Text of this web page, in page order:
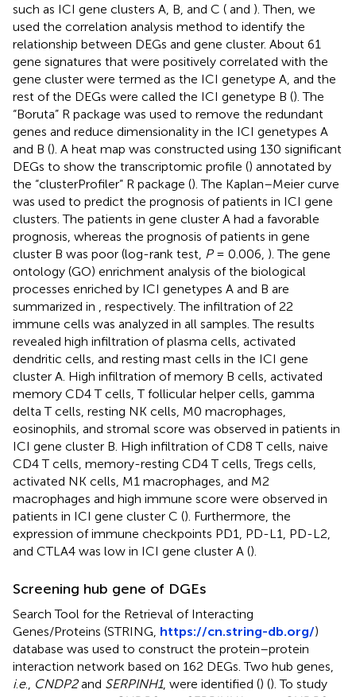
such as ICI gene clusters A, B, and C ( and ). Then, we
used the correlation analysis method to identify the
relationship between DEGs and gene cluster. About 61
gene signatures that were positively correlated with the
gene cluster were termed as the ICI genetype A, and the
rest of the DEGs were called the ICI genetype B (). The
“Boruta” R package was used to remove the redundant
genes and reduce dimensionality in the ICI genetypes A
and B (). A heat map was constructed using 130 significant
DEGs to show the transcriptomic profile () annotated by
the “clusterProfiler” R package (). The Kaplan–Meier curve
was used to predict the prognosis of patients in ICI gene
clusters. The patients in gene cluster A had a favorable
prognosis, whereas the prognosis of patients in gene
cluster B was poor (log-rank test, P= 0.006, ). The gene
ontology (GO) enrichment analysis of the biological
processes enriched by ICI genetypes A and B are
summarized in
, respectively. The infiltration of 22
immune cells was analyzed in all samples. The results
revealed high infiltration of plasma cells, activated
dendritic cells, and resting mast cells in the ICI gene
cluster A. High infiltration of memory B cells, activated
memory CD4 T cells, T follicular helper cells, gamma
delta T cells, resting NK cells, M0 macrophages,
eosinophils, and stromal score was observed in patients in
ICI gene cluster B. High infiltration of CD8 T cells, naive
CD4 T cells, memory-resting CD4 T cells, Tregs cells,
activated NK cells, M1 macrophages, and M2
macrophages and high immune score were observed in
patients in ICI gene cluster C (). Furthermore, the
expression of immune checkpoints PD1, PD-L1, PD-L2,
and CTLA4 was low in ICI gene cluster A ().
Screening hub gene of DGEs
Search Tool for the Retrieval of Interacting
Genes/Proteins (STRING, https://cn.string-db.org/)
database was used to construct the protein–protein
interaction network based on 162 DEGs. Two hub genes,
i.e., CNDP2and SERPINH1, were identified () (). To study